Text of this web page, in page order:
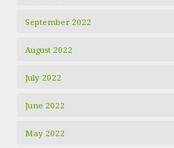
September 2022
August 2022
July 2022
June 2022
May 2022